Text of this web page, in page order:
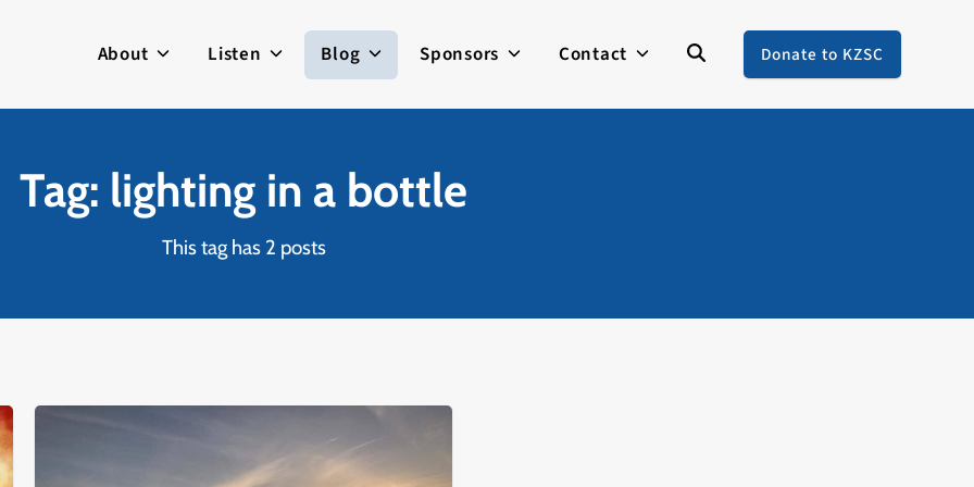
About Listen Blog Sponsors Contact Donate to KZSC
Tag: lighting in a bottle
This tag has 2 posts